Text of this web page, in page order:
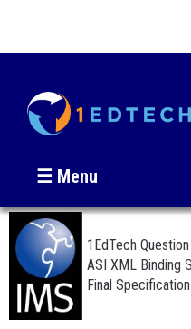
☰ Menu
1EdTech
ASI XML Binding
Final